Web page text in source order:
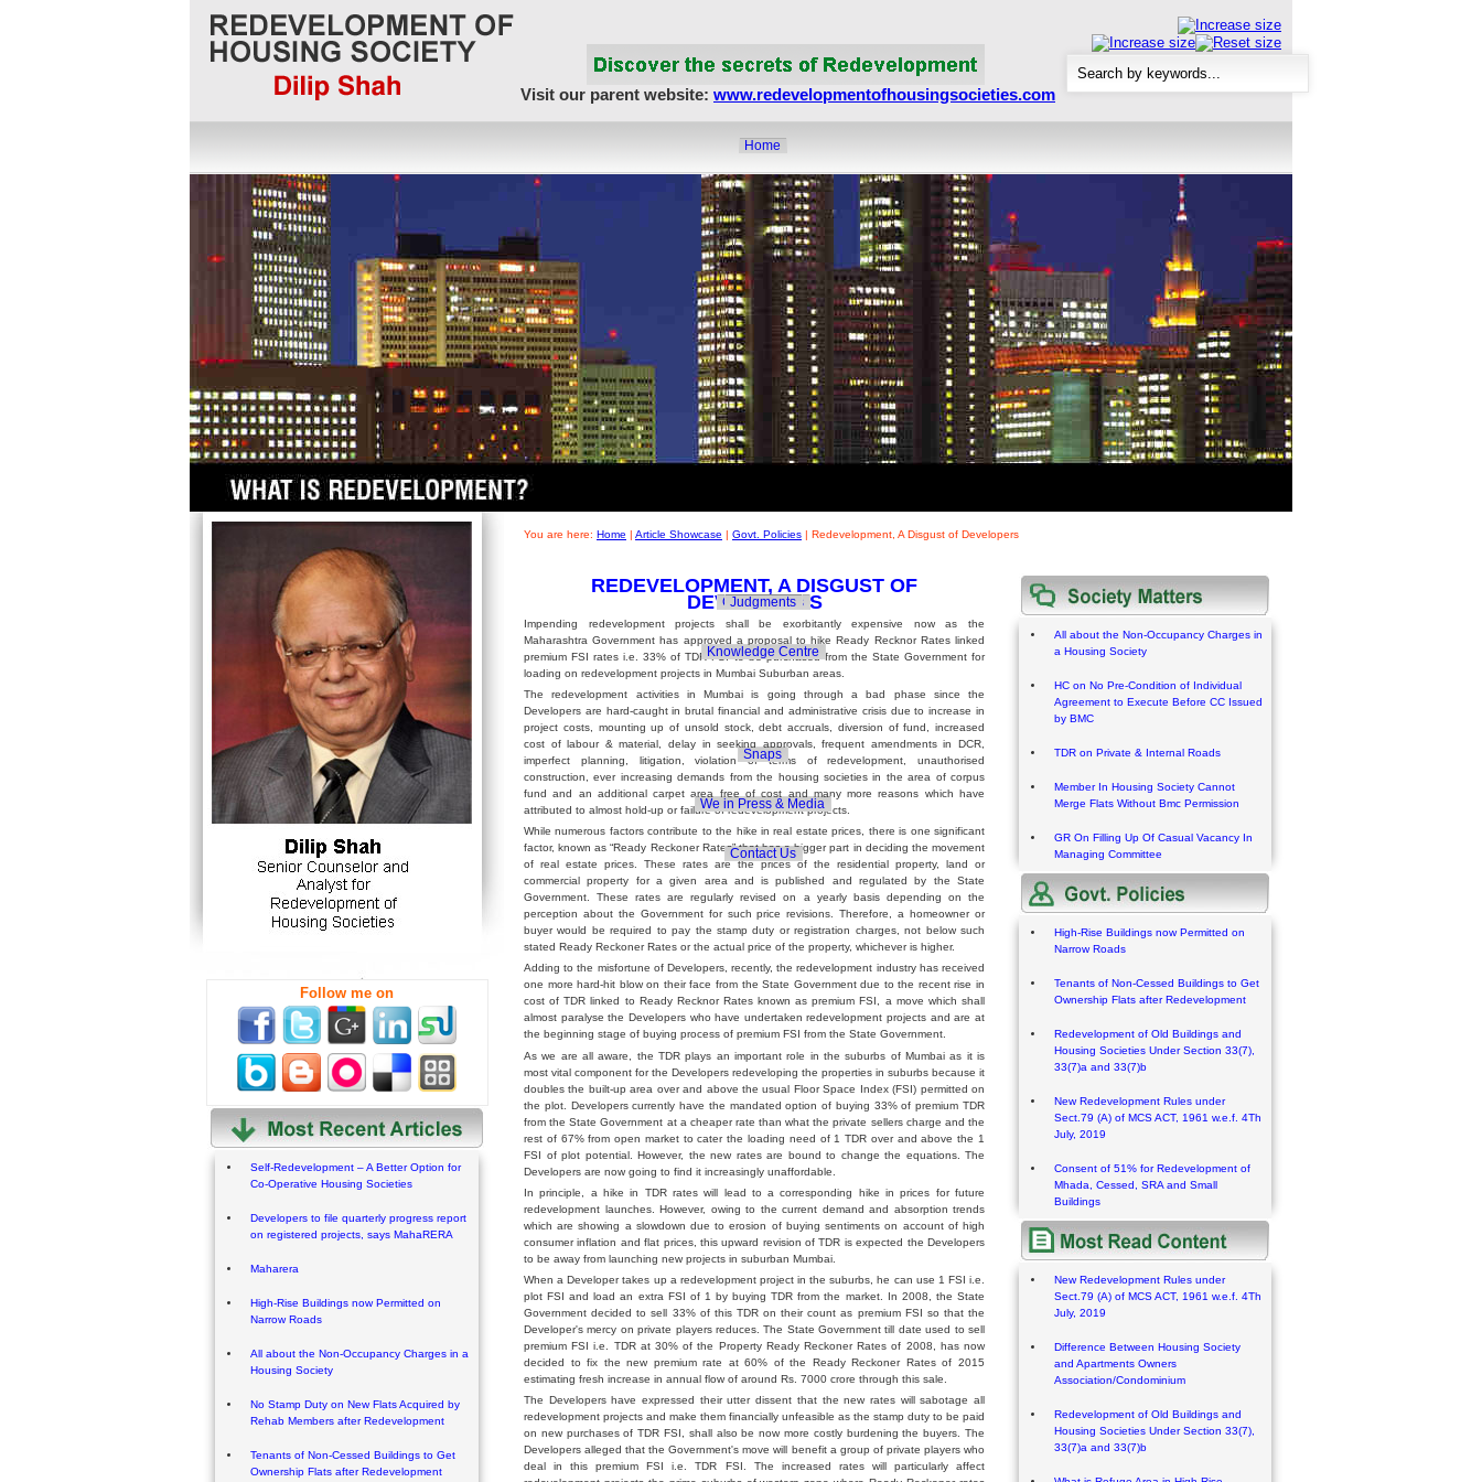
Visit our parent website: www.redevelopmentofhousingsocieties.com
Home
About Us
Article Showcase
Redevelopment Matters
Society Matters
Govt. Policies
MahaRERA
Realty Frauds & Scams
Judgments
Knowledge Centre
Snaps
We in Press & Media
Contact Us
Follow me on
Self-Redevelopment – A Better Option for
Co-Operative Housing Societies
Developers to file quarterly progress report
on registered projects, says MahaRERA
Maharera
High-Rise Buildings now Permitted on
Narrow Roads
All about the Non-Occupancy Charges in a
Housing Society
No Stamp Duty on New Flats Acquired by
Rehab Members after Redevelopment
Tenants of Non-Cessed Buildings to Get
Ownership Flats after Redevelopment
You are here: Home | Article Showcase | Govt. Policies | Redevelopment, A Disgust of Developers
REDEVELOPMENT, A DISGUST OF
DEVELOPERS
Impending redevelopment projects shall be exorbitantly expensive now as the
Maharashtra Government has approved a proposal to hike Ready Recknor Rates linked
premium FSI rates i.e. 33% of TDR FSI to be purchased from the State Government for
loading on redevelopment projects in Mumbai Suburban areas.
The redevelopment activities in Mumbai is going through a bad phase since the
Developers are hard-caught in brutal financial and administrative crisis due to increase in
project costs, mounting up of unsold stock, debt accruals, diversion of fund, increased
cost of labour & material, delay in seeking approvals, frequent amendments in DCR,
imperfect planning, litigation, violation of terms of redevelopment, unauthorised
construction, ever increasing demands from the housing societies in the area of corpus
fund and an additional carpet area free of cost and many more reasons which have
attributed to almost hold-up or failure of redevelopment projects.
While numerous factors contribute to the hike in real estate prices, there is one significant
factor, known as “Ready Reckoner Rates” that has a bigger part in deciding the movement
of real estate prices. These rates are the prices of the residential property, land or
commercial property for a given area and is published and regulated by the State
Government. These rates are regularly revised on a yearly basis depending on the
perception about the Government for such price revisions. Therefore, a homeowner or
buyer would be required to pay the stamp duty or registration charges, not below such
stated Ready Reckoner Rates or the actual price of the property, whichever is higher.
Adding to the misfortune of Developers, recently, the redevelopment industry has received
one more hard-hit blow on their face from the State Government due to the recent rise in
cost of TDR linked to Ready Recknor Rates known as premium FSI, a move which shall
almost paralyse the Developers who have undertaken redevelopment projects and are at
the beginning stage of buying process of premium FSI from the State Government.
As we are all aware, the TDR plays an important role in the suburbs of Mumbai as it is
most vital component for the Developers redeveloping the properties in suburbs because it
doubles the built-up area over and above the usual Floor Space Index (FSI) permitted on
the plot. Developers currently have the mandated option of buying 33% of premium TDR
from the State Government at a cheaper rate than what the private sellers charge and the
rest of 67% from open market to cater the loading need of 1 TDR over and above the 1
FSI of plot potential. However, the new rates are bound to change the equations. The
Developers are now going to find it increasingly unaffordable.
In principle, a hike in TDR rates will lead to a corresponding hike in prices for future
redevelopment launches. However, owing to the current demand and absorption trends
which are showing a slowdown due to erosion of buying sentiments on account of high
consumer inflation and flat prices, this upward revision of TDR is expected the Developers
to be away from launching new projects in suburban Mumbai.
When a Developer takes up a redevelopment project in the suburbs, he can use 1 FSI i.e.
plot FSI and load an extra FSI of 1 by buying TDR from the market. In 2008, the State
Government decided to sell 33% of this TDR on their count as premium FSI so that the
Developer's mercy on private players reduces. The State Government till date used to sell
premium FSI i.e. TDR at 30% of the Property Ready Reckoner Rates of 2008, has now
decided to fix the new premium rate at 60% of the Ready Reckoner Rates of 2015
estimating fresh increase in annual flow of around Rs. 7000 crore through this sale.
The Developers have expressed their utter dissent that the new rates will sabotage all
redevelopment projects and make them financially unfeasible as the stamp duty to be paid
on new purchases of TDR FSI, shall also be now more costly burdening the buyers. The
Developers alleged that the Government's move will benefit a group of private players who
deal in this premium FSI i.e. TDR FSI. The increased rates will particularly affect
All about the Non-Occupancy Charges in
a Housing Society
HC on No Pre-Condition of Individual
Agreement to Execute Before CC Issued
by BMC
TDR on Private & Internal Roads
Member In Housing Society Cannot
Merge Flats Without Bmc Permission
GR On Filling Up Of Casual Vacancy In
Managing Committee
High-Rise Buildings now Permitted on
Narrow Roads
Tenants of Non-Cessed Buildings to Get
Ownership Flats after Redevelopment
Redevelopment of Old Buildings and
Housing Societies Under Section 33(7),
33(7)a and 33(7)b
New Redevelopment Rules under
Sect.79 (A) of MCS ACT, 1961 w.e.f. 4Th
July, 2019
Consent of 51% for Redevelopment of
Mhada, Cessed, SRA and Small
Buildings
New Redevelopment Rules under
Sect.79 (A) of MCS ACT, 1961 w.e.f. 4Th
July, 2019
Difference Between Housing Society
and Apartments Owners
Association/Condominium
Redevelopment of Old Buildings and
Housing Societies Under Section 33(7),
33(7)a and 33(7)b